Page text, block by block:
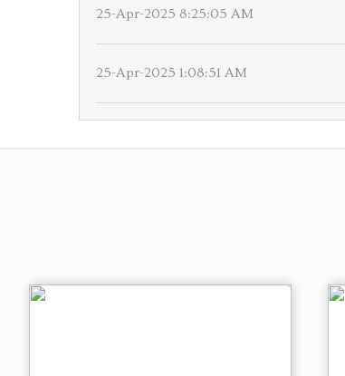
25-Apr-2025 8:25:05 AM
25-Apr-2025 1:08:51 AM